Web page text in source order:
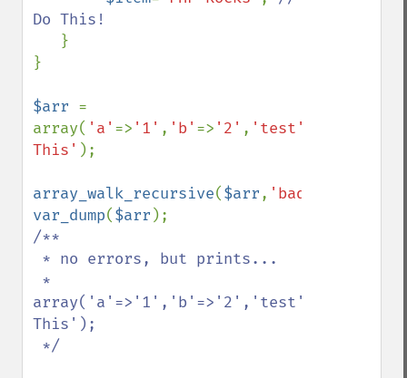
Do This!
}
}
$arr =
array( 'a' => '1' , 'b' => '2' , 'test'
This' );
array_walk_recursive($arr, 'bad_example'
var_dump($arr
/**
array('a'=>'1','b'=>'2','test'=>'Replace
This');